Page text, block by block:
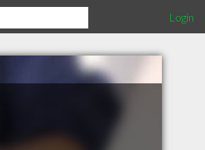
Login